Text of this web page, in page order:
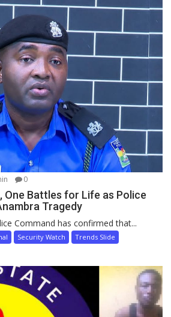
0
One Battles for Life as Police
Tragedy
Command has confirmed that...
Security Watch
Trends Slide